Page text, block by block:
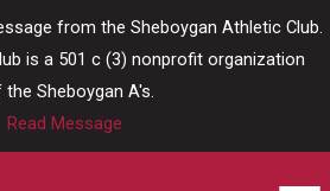
from the Sheboygan Athletic Club.
is a 501 c (3) nonprofit organization
Sheboygan A's.
Read Message